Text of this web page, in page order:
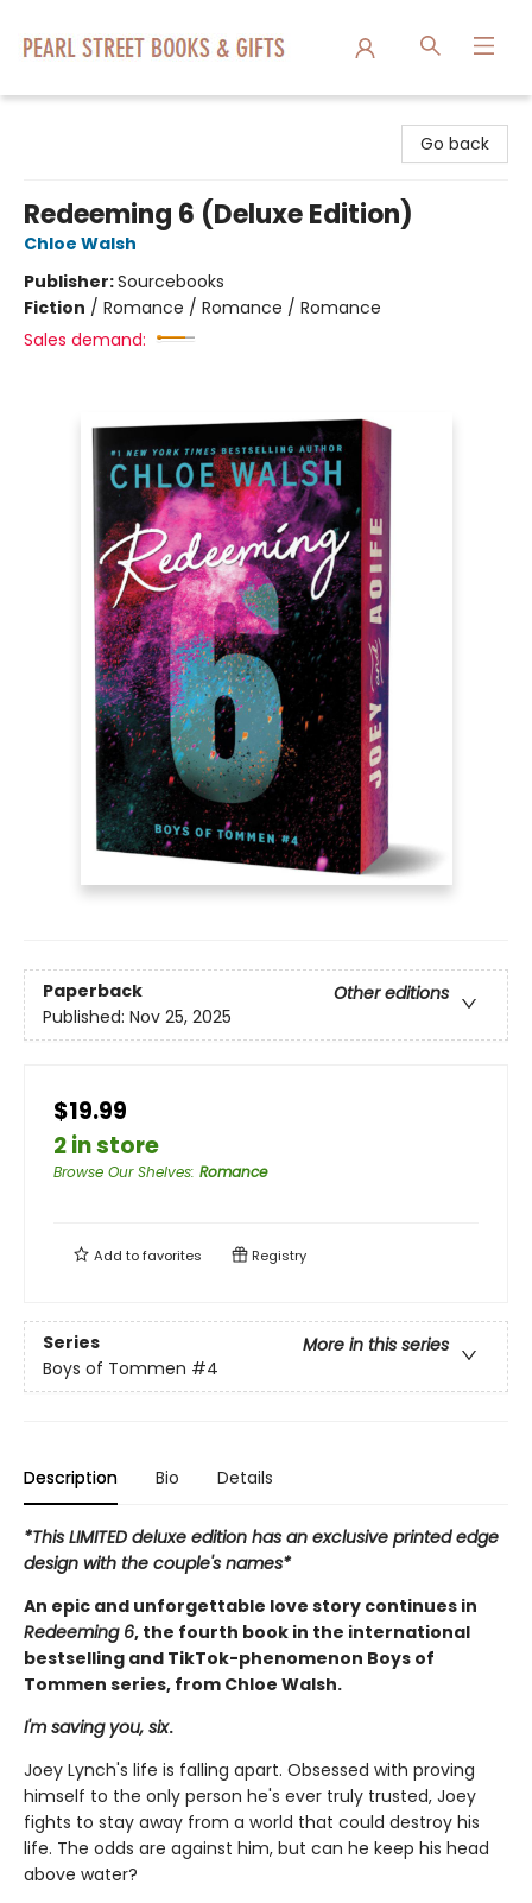
Go back
Redeeming 6 (Deluxe Edition)
Chloe Walsh
Publisher:Sourcebooks
Fiction / Romance / Romance / Romance
Sales demand:
Paperback
Other editions
Published: Nov 25, 2025
$19.99
2 in store
Browse Our Shelves: Romance
Add tofavorites Registry
Series
More in this series
Boys of Tommen #4
Description Bio Details
*This LIMITED deluxe edition has an exclusive printed edge
design with the couple's names*
An epic and unforgettable love story continues in
Redeeming 6, the fourth book in the international
bestselling and TikTok-phenomenon Boys of
Tommen series, from Chloe Walsh.
I'm saving you, six.
Joey Lynch's life is falling apart. Obsessed with proving
himself to the only person he's ever truly trusted, Joey
fights to stay away from a world that could destroy his
life. The odds are against him, but can he keep his head
above water?